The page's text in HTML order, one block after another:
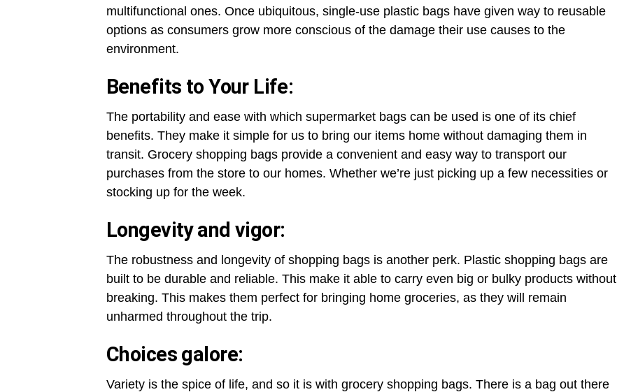
multifunctional ones. Once ubiquitous, single-use plastic bags have given way to reusable
options as consumers grow more conscious of the damage their use causes to the
environment.
Benefits to Your Life:
The portability and ease with which supermarket bags can be used is one of its chief
benefits. They make it simple for us to bring our items home without damaging them in
transit. Grocery shopping bags provide a convenient and easy way to transport our
purchases from the store to our homes. Whether we’re just picking up a few necessities or
stocking up for the week.
Longevity and vigor:
The robustness and longevity of shopping bags is another perk. Plastic shopping bags are
built to be durable and reliable. This make it able to carry even big or bulky products without
breaking. This makes them perfect for bringing home groceries, as they will remain
unharmed throughout the trip.
Choices galore:
Variety is the spice of life, and so it is with grocery shopping bags. There is a bag out there